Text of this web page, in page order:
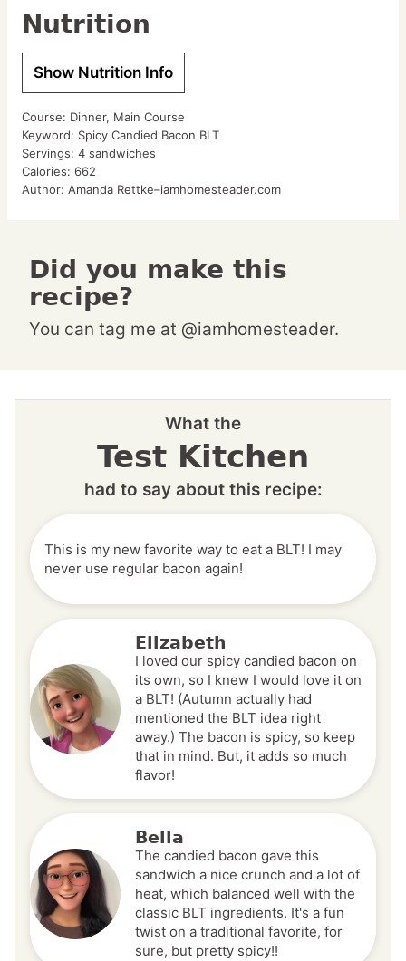
Nutrition
Show Nutrition Info
Course: Dinner, Main Course
Keyword: Spicy Candied Bacon BLT
Servings: 4 sandwiches
Calories: 662
Author: Amanda Rettke–iamhomesteader.com
Did you make this
recipe?
You can tag me at @iamhomesteader.
What the
Test Kitchen
had to say about this recipe:
This is my new favorite way to eat a BLT! I may
never use regular bacon again!
Elizabeth
I loved our spicy candied bacon on
its own, so I knew I would love it on
a BLT! (Autumn actually had
mentioned the BLT idea right
away.) The bacon is spicy, so keep
that in mind. But, it adds so much
flavor!
Bella
The candied bacon gave this
sandwich a nice crunch and a lot of
heat, which balanced well with the
classic BLT ingredients. It's a fun
twist on a traditional favorite, for
sure, but pretty spicy!!